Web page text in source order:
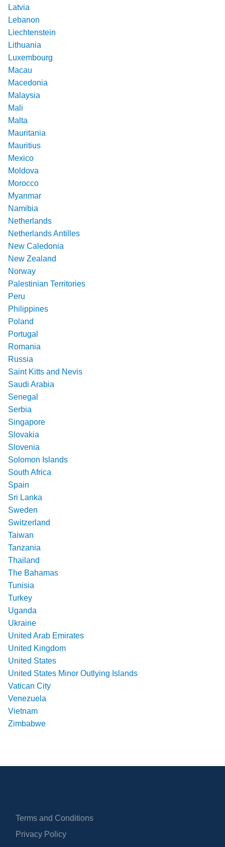
Latvia
Lebanon
Liechtenstein
Lithuania
Luxembourg
Macau
Macedonia
Malaysia
Mali
Malta
Mauritania
Mauritius
Mexico
Moldova
Morocco
Myanmar
Namibia
Netherlands
Netherlands Antilles
New Caledonia
New Zealand
Norway
Palestinian Territories
Peru
Philippines
Poland
Portugal
Romania
Russia
Saint Kitts and Nevis
Saudi Arabia
Senegal
Serbia
Singapore
Slovakia
Slovenia
Solomon Islands
South Africa
Spain
Sri Lanka
Sweden
Switzerland
Taiwan
Tanzania
Thailand
The Bahamas
Tunisia
Turkey
Uganda
Ukraine
United Arab Emirates
United Kingdom
United States
United States Minor Outlying Islands
Vatican City
Venezuela
Vietnam
Zimbabwe
Terms and Conditions
Privacy Policy